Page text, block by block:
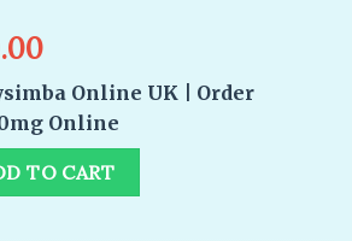
Current
price
is:
$100.00.
Online UK | Order
Online
8mg/90mg quantity
TO CART